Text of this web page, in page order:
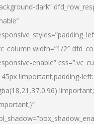
dark”
width=”1/2″
enable”
!important;padding-